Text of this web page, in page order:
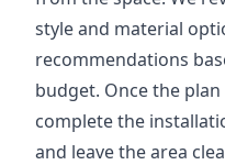
style and material
recommendations
budget. Once the
complete the
and leave the area